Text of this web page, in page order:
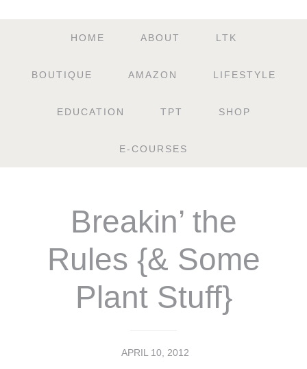
HOME ABOUT LTK
BOUTIQUE AMAZON LIFESTYLE
EDUCATION TPT SHOP
E-COURSES
Breakin’ the
Rules {& Some
Plant Stuff}
APRIL 10, 2012